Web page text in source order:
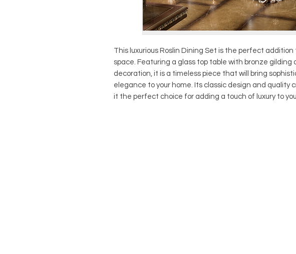
This luxurious Roslin Dining Set is the perfect addition
space. Featuring a glass top table with bronze gilding
decoration, it is a timeless piece that will bring
elegance to your home. Its classic design and quality
it the perfect choice for adding a touch of luxury to